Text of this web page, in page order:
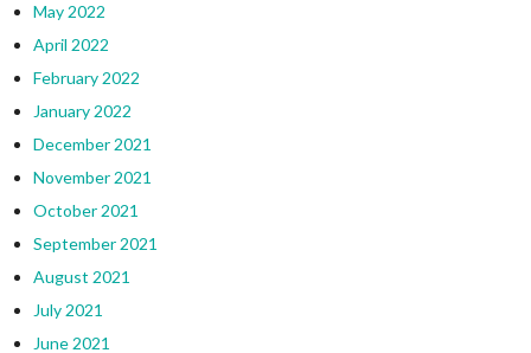
May 2022
April 2022
February 2022
January 2022
December 2021
November 2021
October 2021
September 2021
August 2021
July 2021
June 2021